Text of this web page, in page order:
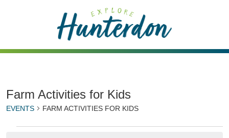
system.
Farm Activities for Kids
EVENTS FARM ACTIVITIES FOR KIDS